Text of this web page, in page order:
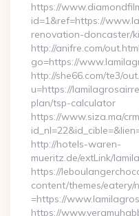
https://
id=1&ref=https://
renovation-doncaster/
http://anifre.com/
go=https://
http://she66.com/te3/
u=https://
plan/tsp-calculator
https://www.siza.ma/
http://hotels-waren-
mueritz.de/extLink/
https://
content/themes/eatery/
=https://
https://